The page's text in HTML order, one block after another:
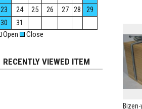
23
24 25 26 27 28
29
30
31
Open
Close
RECENTLY VIEWED ITEM